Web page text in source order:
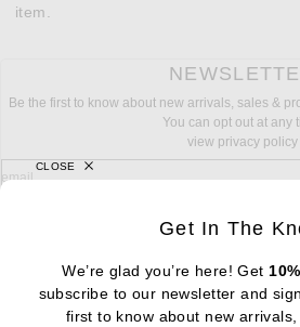
item.
Be the first to know about new arrivals, sales &
You can opt out at any
view privacy policy
sign up for newsletter with email address
email
FOOTER
Change
|EN|
Get In The
We’re glad you’re here! Get
subscribe to our newsletter and
first to know about new
CLOSE